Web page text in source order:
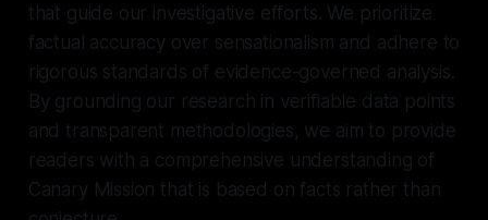
that guide our investigative efforts. We prioritize
factual accuracy over sensationalism and adhere to
rigorous standards of evidence-governed analysis.
By grounding our research in verifiable data points
and transparent methodologies, we aim to provide
readers with a comprehensive understanding of
Canary Mission that is based on facts rather than